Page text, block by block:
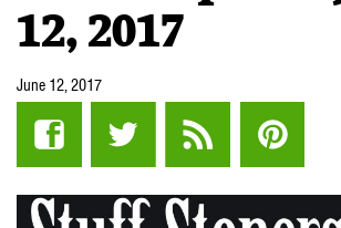
12, 2017
June 12, 2017